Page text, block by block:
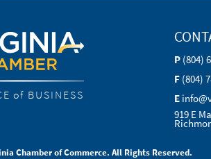
of BUSINESS
P (804)
F (804)
E
919 E
Chamber of Commerce. All Rights Reserved.